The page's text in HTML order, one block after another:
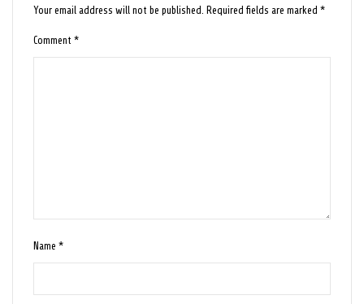
Your email address will not be published. Required fields are marked*
Comment*
Name*